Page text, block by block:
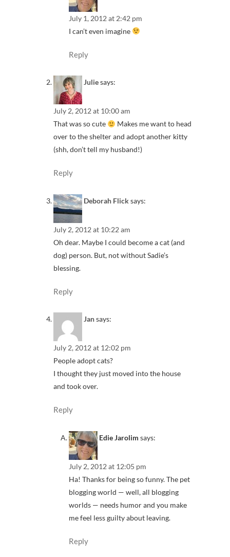
July 1, 2012 at 2:42 pm
I can’t even imagine
Reply
Juliesays:
July 2, 2012 at 10:00 am
That was so cute
Makes me want to head
over to the shelter and adopt another kitty
(shh, don’t tell my husband!)
Reply
Deborah Flick says:
July 2, 2012 at 10:22 am
Oh dear. Maybe I could become a cat (and
dog) person. But, not without Sadie’s
blessing.
Reply
Jansays:
July 2, 2012 at 12:02 pm
People adopt cats?
I thought they just moved into the house
and took over.
Reply
Edie Jarolim says:
July 2, 2012 at 12:05 pm
Ha! Thanks for being so funny. The pet
blogging world — well, all blogging
worlds — needs humor and you make
me feel less guilty about leaving.
Reply